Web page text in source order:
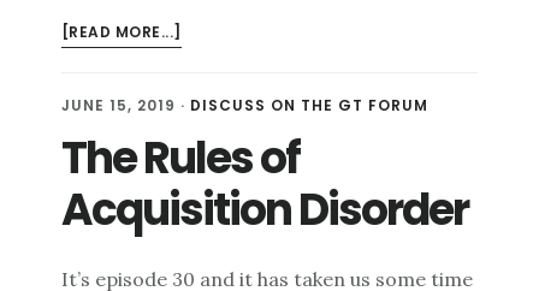
[READ MORE...]
MEDIA
JUNE 15, 2019 · DISCUSS ON THE GT FORUM
The Rules of
Acquisition Disorder
It’s episode 30 and it has taken us some time